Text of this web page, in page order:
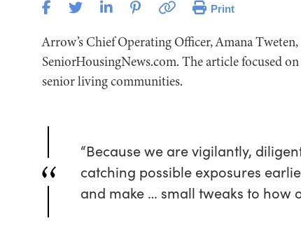
Print
Arrow’s Chief Operating Officer, Amana
SeniorHousingNews.com. The article focused
senior living communities.
“Because we are vigilantly,
catching possible exposures
and make … small tweaks to how